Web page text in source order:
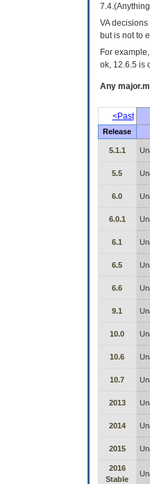
VA
but is not to
For
ok, 12.6.5 is
Any
<Past
Release
5.1.1
5.5
6.0
6.0.1
6.1
6.5
6.6
9.1
10.0
10.6
10.7
2013
2014
2015
2016
Stable